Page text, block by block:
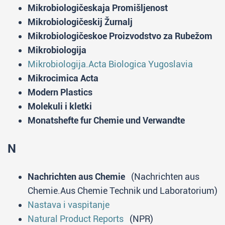
Mikrobiologičeskaja Promišljenost
Mikrobiologičeskij Žurnalj
Mikrobiologičeskoe Proizvodstvo za Rubežom
Mikrobiologija
Mikrobiologija.Acta Biologica Yugoslavia
Mikrocimica Acta
Modern Plastics
Molekuli i kletki
Monatshefte fur Chemie und Verwandte
N
Nachrichten aus Chemie (Nachrichten aus
Chemie.Aus Chemie Technik und Laboratorium)
Nastava i vaspitanje
Natural Product Reports (NPR)